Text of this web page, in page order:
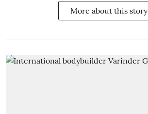
More about this story